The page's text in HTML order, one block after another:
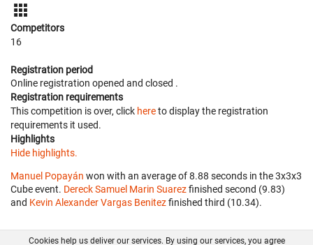
Competitors
16
Registration period
Online registration opened and closed .
Registration requirements
This competition is over, click hereto display the registration
requirements it used.
Highlights
Hide highlights.
Manuel Popayán won with an average of 8.88 seconds in the 3x3x3
Cube event. Dereck Samuel Marin Suarezfinished second (9.83)
and Kevin Alexander Vargas Benitezfinished third (10.34).
Cookies help us deliver our services. By using our services, you agree